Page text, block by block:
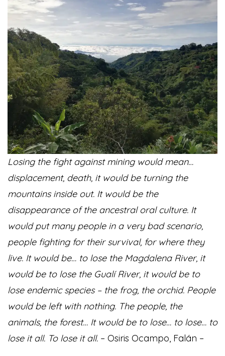
Losing the fight against mining would mean…
displacement, death, it would be turning the
mountains inside out. It would be the
disappearance of the ancestral oral culture. It
would put many people in a very bad scenario,
people fighting for their survival, for where they
live. It would be… to lose the Magdalena River, it
would be to lose the Gualí River, it would be to
lose endemic species – the frog, the orchid. People
would be left with nothing. The people, the
animals, the forest… It would be to lose… to lose… to
lose it all. To lose it all. – Osiris Ocampo, Falán –